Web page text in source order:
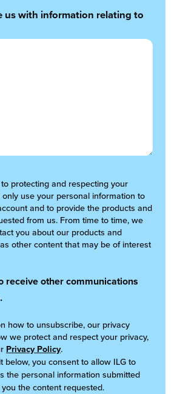
us with information relating to
protecting and respecting your
only use your personal information to
and to provide the products and
from us. From time to time, we
you about our products and
other content that may be of interest
receive other communications
how to unsubscribe, our privacy
we protect and respect your privacy,
Privacy Policy.
below, you consent to allow ILG to
the personal information submitted
the content requested.